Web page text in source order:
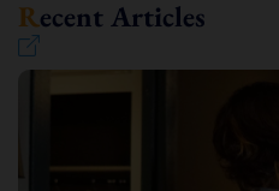
Recent Articles